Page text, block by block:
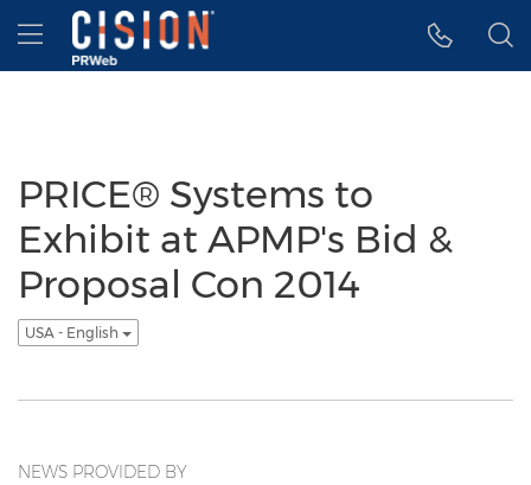
Accessibility Statement
Skip Navigation
Hamburger menu
PRICE® Systems to
Exhibit at APMP's Bid &
Proposal Con 2014
USA - English
NEWS PROVIDED BY